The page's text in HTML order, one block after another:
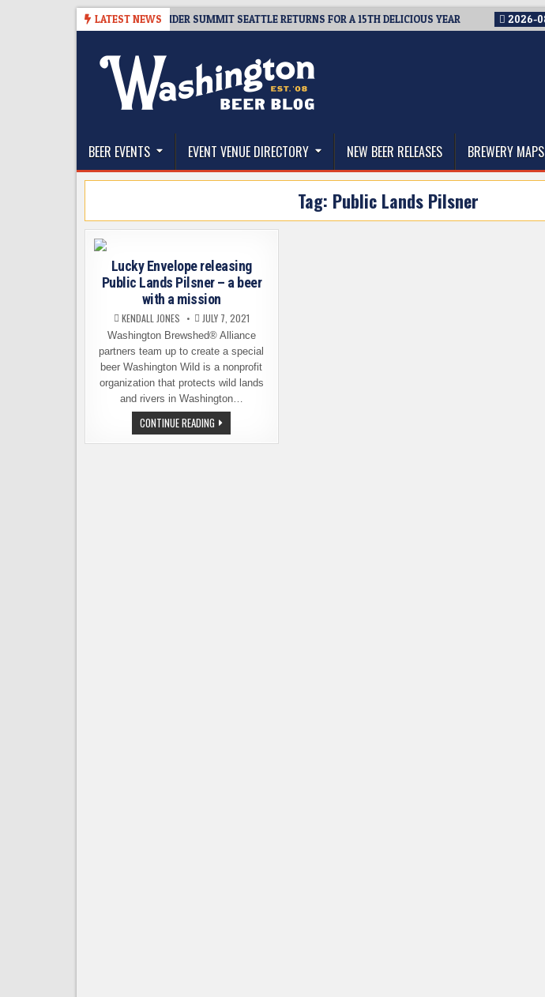
LATEST NEWS
TICKET GIVEAWAY – CIDER SUMMIT SEATTLE RETURNS FOR A 15TH DELICIOUS YEAR 2026-08-05
The Washington Beer Blog
BEER EVENTS EVENT VENUE DIRECTORY NEW BEER RELEASES BREWERY MAPS
Tag: Public Lands Pilsner
Lucky Envelope releasing
Public Lands Pilsner – a beer
with a mission
KENDALL JONES JULY 7, 2021
Washington Brewshed® Alliance
partners team up to create a special
beer Washington Wild is a nonprofit
organization that protects wild lands
and rivers in Washington…
CONTINUE READING LUCKY
ENVELOPE
RELEASING